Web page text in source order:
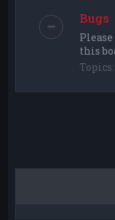
Bugs
this
Topics: